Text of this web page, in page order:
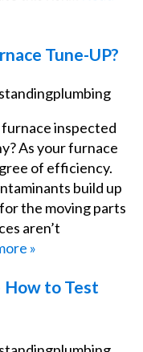
Tune-UP?
furnace inspected
As your furnace
of efficiency.
build up
the moving parts
aren’t
»
How to Test